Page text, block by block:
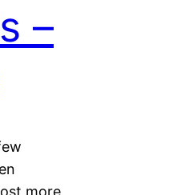
–
more